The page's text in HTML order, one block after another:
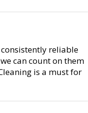
consistently reliable
can count on them
is a must for